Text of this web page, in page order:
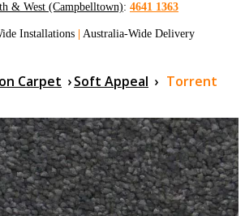
& West (Campbelltown): 4641 1363
Installations Australia-Wide Delivery
Carpet ›Soft Appeal › Torrent